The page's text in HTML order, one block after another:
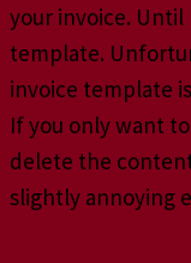
your invoice.
template.
invoice template
If you only want
delete the
slightly annoying